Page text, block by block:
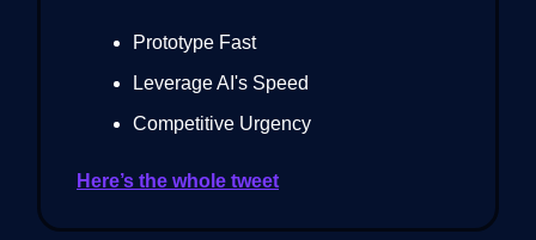
Prototype Fast
Leverage AI's Speed
Competitive Urgency
Here’s the whole tweet